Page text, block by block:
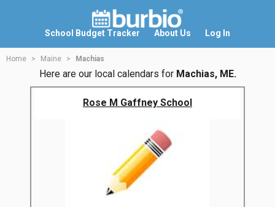
School Budget Tracker About Us Log In
Home Maine Machias
Here are our local calendars for Machias, ME.
Rose M Gaffney School